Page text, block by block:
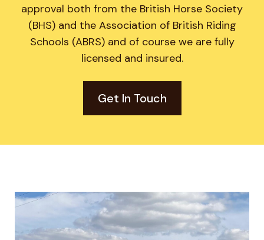
approval both from the British Horse Society
(BHS) and the Association of British Riding
Schools (ABRS) and of course we are fully
licensed and insured.
Get In Touch